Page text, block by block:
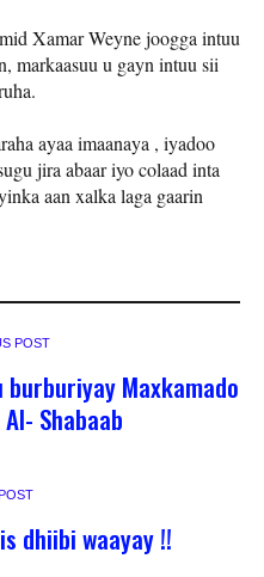
Xamar Weyne joogga intuu
markaasuu u gayn intuu sii
ayaa imaanaya , iyadoo
jira abaar iyo colaad inta
aan xalka laga gaarin
POST
burburiyay Maxkamado
Shabaab
dhiibi waayay !!